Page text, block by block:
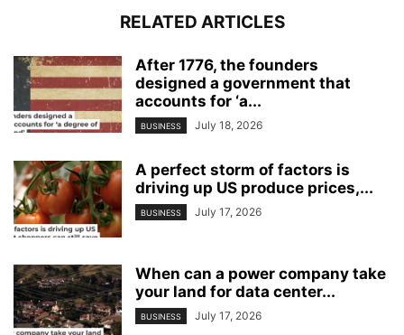
RELATED ARTICLES
After 1776, the founders
designed a government that
accounts for ‘a...
BUSINESS July 18, 2026
A perfect storm of factors is
driving up US produce prices,...
BUSINESS July 17, 2026
When can a power company take
your land for data center...
BUSINESS July 17, 2026